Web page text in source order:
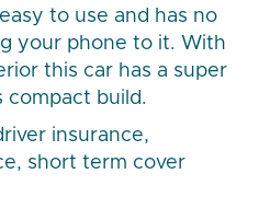
to use and has no
your phone to it. With
this car has a super
build.